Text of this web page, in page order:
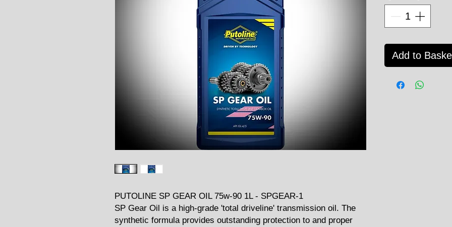
PUTOLINE SP GEAR OIL 75w-90 1L - SPGEAR-1
SP Gear Oil is a high-grade 'total driveline' transmission oil. The
synthetic formula provides outstanding protection to and proper
Add to